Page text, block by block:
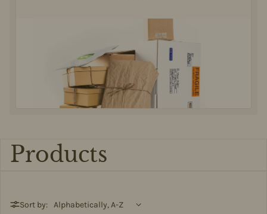
Products
Sort by: